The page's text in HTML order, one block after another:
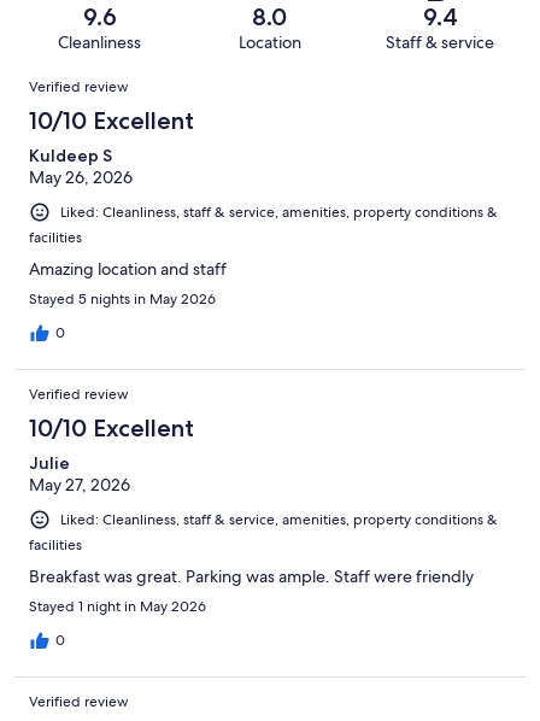
reviews
reviews
of
reviews
9.6
Cleanliness
8.0
Location
9.4
Staff & service
Reviews
Verified review
10/10 Excellent
Kuldeep S
May 26, 2026
Liked: Cleanliness, staff & service, amenities, property conditions &
facilities
Amazing location and staff
Stayed 5 nights in May 2026
0
Verified review
10/10 Excellent
Julie
May 27, 2026
Liked: Cleanliness, staff & service, amenities, property conditions &
facilities
Breakfast was great. Parking was ample. Staff were friendly
Stayed 1 night in May 2026
0
Verified review